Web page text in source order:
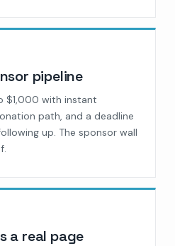
pipeline
$1,000 with instant
path, and a deadline
up. The sponsor wall
a real page